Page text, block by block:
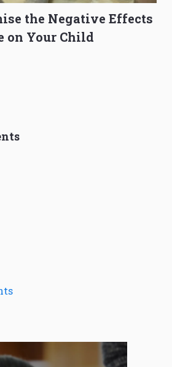
the Negative Effects
on Your Child